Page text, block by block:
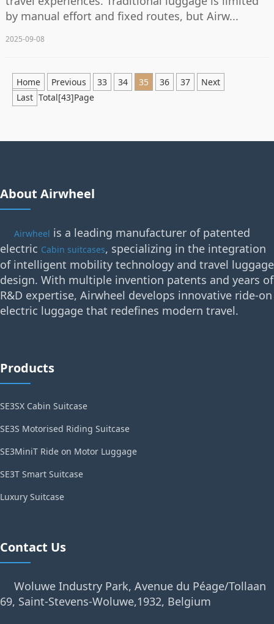
by manual effort and fixed routes, but Airw...
2025-09-08
Home Previous 33 34 35 36 37
Next
Last Total[43]Page
About Airwheel
Airwheel is a leading manufacturer of patented
electric Cabin suitcases, specializing in the integration
of intelligent mobility technology and travel luggage
design. With multiple invention patents and years of
R&D expertise, Airwheel develops innovative ride-on
electric luggage that redefines modern travel.
Products
SE3SX Cabin Suitcase
SE3S Motorised Riding Suitcase
SE3MiniT Ride on Motor Luggage
SE3T Smart Suitcase
Luxury Suitcase
Contact Us
Woluwe Industry Park, Avenue du Péage/Tollaan
69, Saint-Stevens-Woluwe,1932, Belgium